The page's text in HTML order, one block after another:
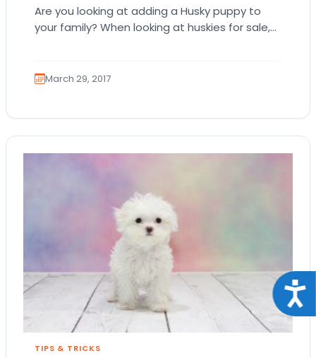
Are you looking at adding a Husky puppy to
your family? When looking at huskies for sale,
March 29, 2017
TIPS & TRICKS